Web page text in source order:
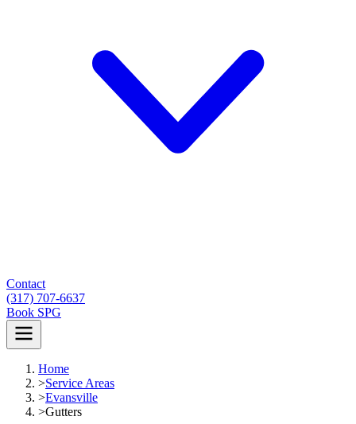
Contact
(317) 707-6637
Book SPG
Home
>Service Areas
>Evansville
>Gutters